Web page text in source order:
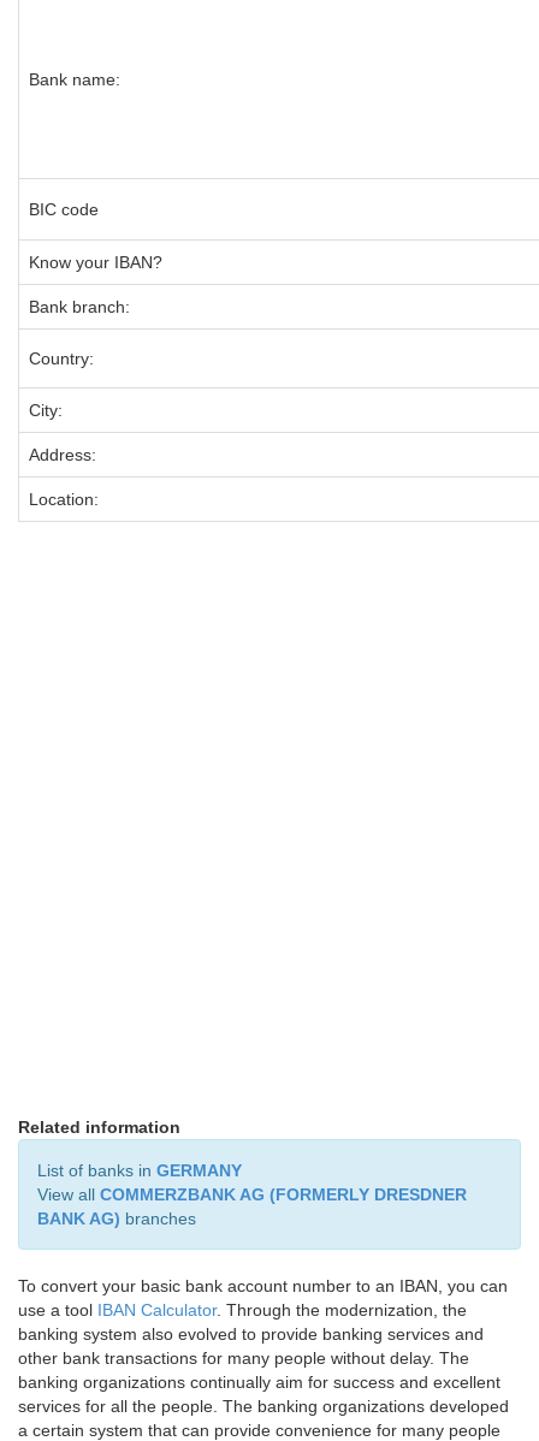
Bank name:
BIC code
Know your IBAN?
Bank branch:
Country:
City:
Address:
Location:
Related information
List of banks in GERMANY
View all COMMERZBANK AG (FORMERLY DRESDNER
BANK AG) branches
To convert your basic bank account number to an IBAN, you can
use a tool IBAN Calculator. Through the modernization, the
banking system also evolved to provide banking services and
other bank transactions for many people without delay. The
banking organizations continually aim for success and excellent
services for all the people. The banking organizations developed
a certain system that can provide convenience for many people